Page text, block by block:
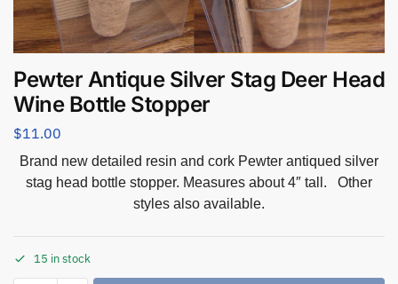
Pewter Antique Silver Stag Deer Head
Wine Bottle Stopper
$11.00
Brand new detailed resin and cork Pewter antiqued silver
stag head bottle stopper. Measures about 4″ tall. Other
styles also available.
15 in stock